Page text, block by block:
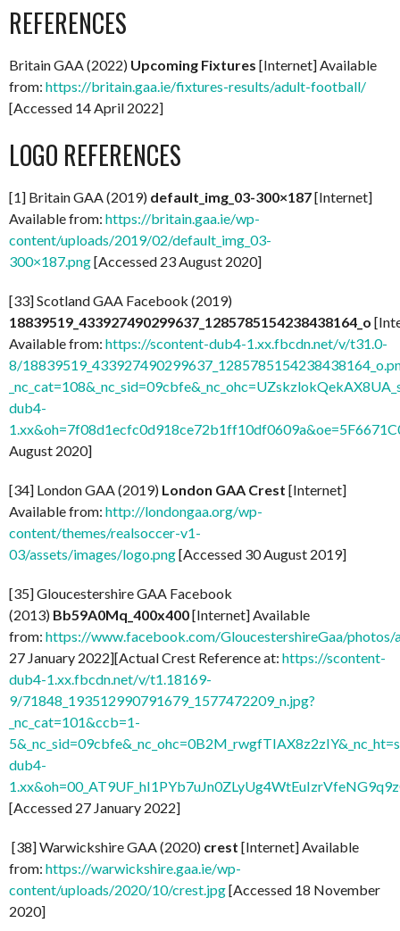
REFERENCES
Britain GAA (2022) Upcoming Fixtures [Internet] Available
from: https://britain.gaa.ie/fixtures-results/adult-football/
[Accessed 14 April 2022]
LOGO REFERENCES
[1] Britain GAA (2019) default_img_03-300×187[Internet]
Available from: https://britain.gaa.ie/wp-
content/uploads/2019/02/default_img_03-
300×187.png[Accessed 23 August 2020]
[33] Scotland GAA Facebook (2019)
18839519_433927490299637_1285785154238438164_o
Available from: https://scontent-dub4-1.xx.fbcdn.net/v/t31.0-
8/
dub4-
August 2020]
[34] London GAA (2019) London GAA Crest [Internet]
Available from: http://londongaa.org/wp-
content/themes/realsoccer-v1-
03/assets/images/logo.png[Accessed 30 August 2019]
[35] Gloucestershire GAA Facebook
(2013) Bb59A0Mq_400x400[Internet] Available
from: https://www.facebook.com/GloucestershireGaa/
27 January 2022][Actual Crest Reference at: https://scontent-
dub4-1.xx.fbcdn.net/v/t1.18169-
9/71848_193512990791679_1577472209_n.jpg?
_nc_cat=101&ccb=1-
dub4-
[Accessed 27 January 2022]
[38] Warwickshire GAA (2020) crest [Internet] Available
from: https://warwickshire.gaa.ie/wp-
content/uploads/2020/10/crest.jpg[Accessed 18 November
2020]